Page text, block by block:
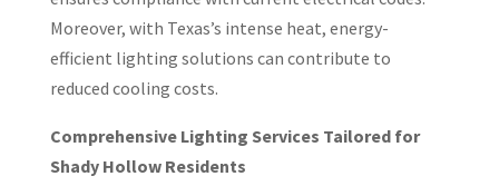
Moreover, with Texas’s intense heat, energy-
efficient lighting solutions can contribute to
reduced cooling costs.
Comprehensive Lighting Services Tailored for
Shady Hollow Residents